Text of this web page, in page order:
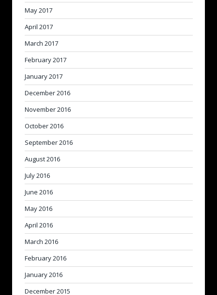
May 2017
April 2017
March 2017
February 2017
January 2017
December 2016
November 2016
October 2016
September 2016
August 2016
July 2016
June 2016
May 2016
April 2016
March 2016
February 2016
January 2016
December 2015